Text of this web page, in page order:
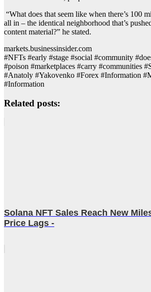
“What does that seem like when there’s 100
all in – the identical neighborhood that’s
content material?” he stated.
markets.businessinsider.com
#NFTs #early #stage #social #community
#poison #marketplaces #carry #communities
#Anatoly #Yakovenko #Forex #Information
#Information
Related posts:
Solana NFT Sales Reach New
Price Lags -